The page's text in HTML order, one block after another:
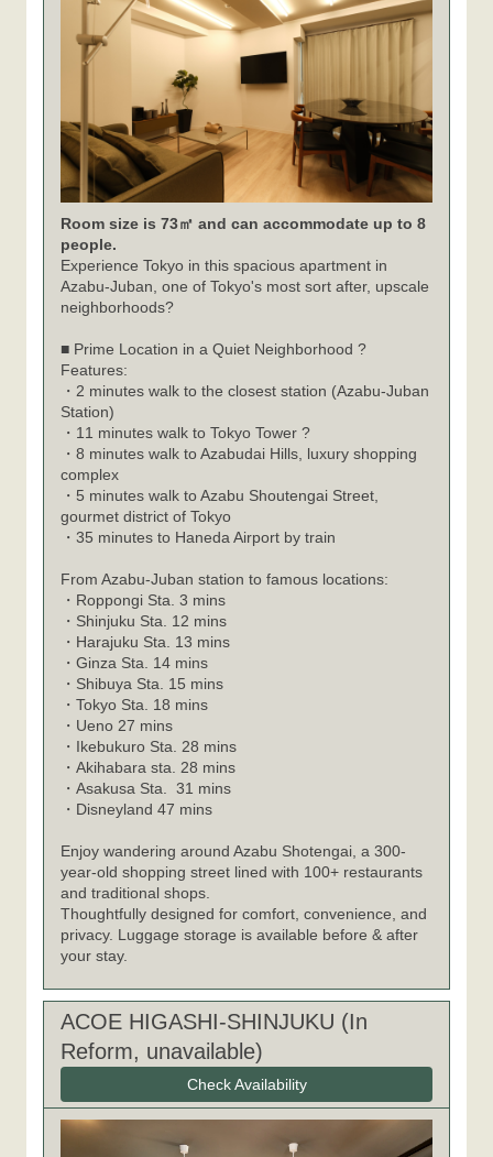
Room size is 73㎡ and can accommodate up to 8
people.
Experience Tokyo in this spacious apartment in
Azabu-Juban, one of Tokyo's most sort after, upscale
neighborhoods?
■ Prime Location in a Quiet Neighborhood ?
Features:
・2 minutes walk to the closest station (Azabu-Juban
Station)
・11 minutes walk to Tokyo Tower ?
・8 minutes walk to Azabudai Hills, luxury shopping
complex
・5 minutes walk to Azabu Shoutengai Street,
gourmet district of Tokyo
・35 minutes to Haneda Airport by train
From Azabu-Juban station to famous locations:
・ Roppongi Sta. 3 mins
・ Shinjuku Sta. 12 mins
・ Harajuku Sta. 13 mins
・ Ginza Sta. 14 mins
・ Shibuya Sta. 15 mins
・ Tokyo Sta. 18 mins
・ Ueno 27 mins
・ Ikebukuro Sta. 28 mins
・ Akihabara sta. 28 mins
・ Asakusa Sta. 31 mins
・ Disneyland 47 mins
Enjoy wandering around Azabu Shotengai, a 300-
year-old shopping street lined with 100+ restaurants
and traditional shops.
Thoughtfully designed for comfort, convenience, and
privacy. Luggage storage is available before & after
your stay.
ACOE HIGASHI-SHINJUKU (In
Reform, unavailable)
Check Availability